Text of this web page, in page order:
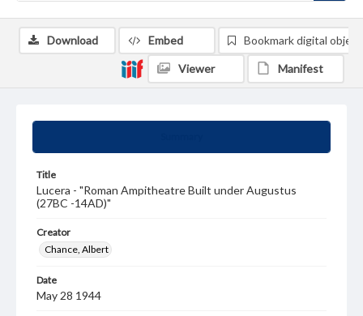
Title
Lucera - "Roman Ampitheatre Built under Augustus
(27BC -14AD)"
Creator
Chance, Albert
Date
May 28 1944
Download Embed Bookmark digital object
Viewer Manifest